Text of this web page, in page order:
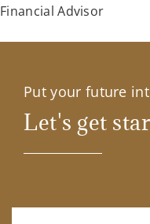
Financial Advisor
Put your future
Let's get